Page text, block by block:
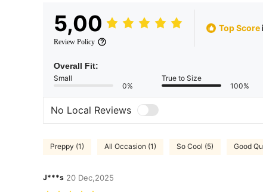
5,00
Review Policy
Top Score
Overall Fit:
Small
0%
True to Size
100%
No Local Reviews
Preppy (1) All Occasion (1) So Cool (5) Good
J***s 20 Dec,2025